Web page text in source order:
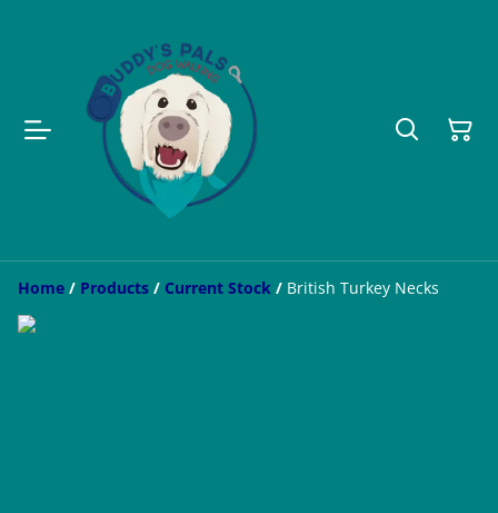
Home / Products / Current Stock / British Turkey Necks